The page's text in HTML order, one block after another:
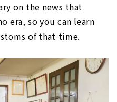
on the news that
era, so you can learn
of that time.